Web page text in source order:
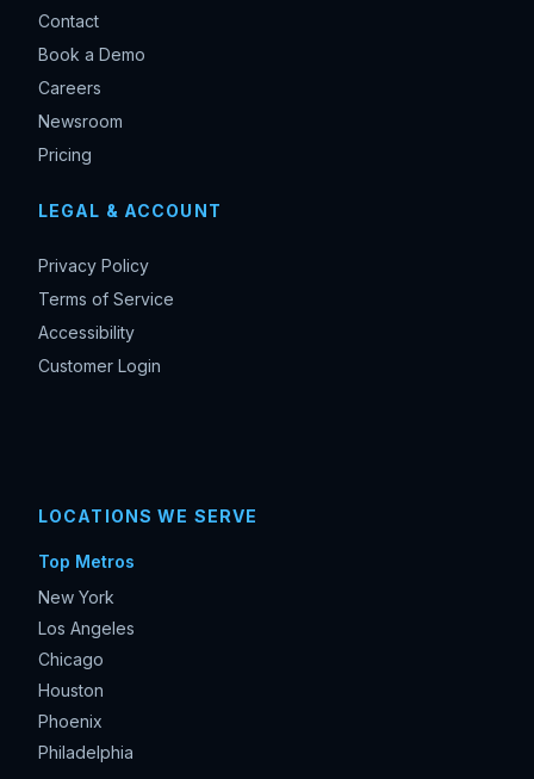
Contact
Book a Demo
Careers
Newsroom
Pricing
LEGAL & ACCOUNT
Privacy Policy
Terms of Service
Accessibility
Customer Login
LOCATIONS WE SERVE
Top Metros
New York
Los Angeles
Chicago
Houston
Phoenix
Philadelphia